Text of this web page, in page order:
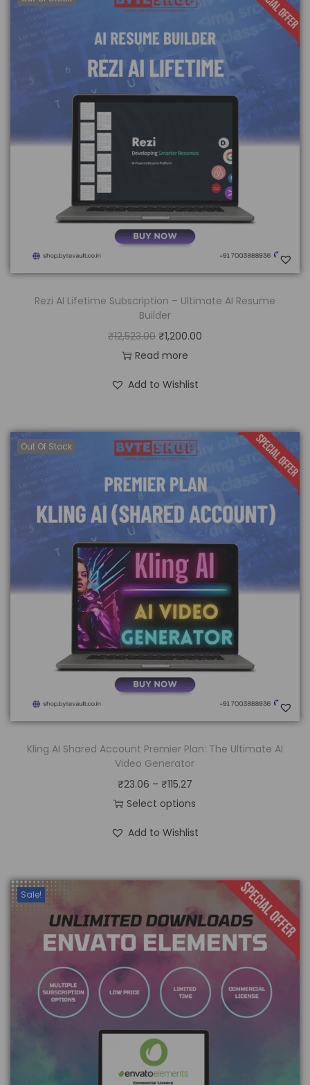
Rezi AI Lifetime Subscription – Ultimate AI Resume
Builder
₹12,523.00 ₹1,200.00
Read more
Add to Wishlist
Out Of Stock
Kling AI Shared Account Premier Plan: The Ultimate AI
Video Generator
₹23.06 – ₹115.27
Select options
Add to Wishlist
Sale!